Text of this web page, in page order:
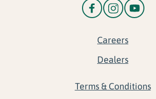
Careers
Dealers
Terms & Conditions